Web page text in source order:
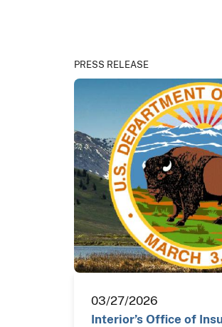
PRESS RELEASE
03/27/2026
Interior’s Office of